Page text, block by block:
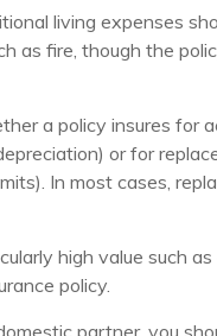
living expenses
as fire, though the
a policy insures for
or for
In most cases,
high value such
policy.
partner, you